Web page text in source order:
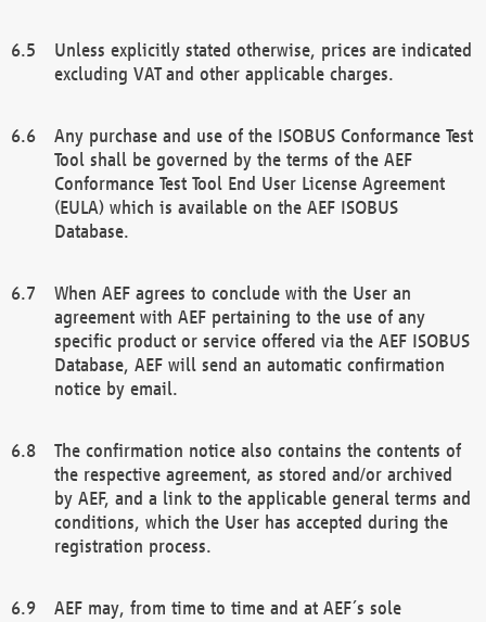
Unless explicitly stated otherwise, prices are indicated
excluding VAT and other applicable charges.
Any purchase and use of the ISOBUS Conformance Test
Tool shall be governed by the terms of the AEF
Conformance Test Tool End User License Agreement
(EULA) which is available on the AEF ISOBUS
Database.
When AEF agrees to conclude with the User an
agreement with AEF pertaining to the use of any
specific product or service offered via the AEF ISOBUS
Database, AEF will send an automatic confirmation
notice by email.
The confirmation notice also contains the contents of
the respective agreement, as stored and/or archived
by AEF, and a link to the applicable general terms and
conditions, which the User has accepted during the
registration process.
AEF may, from time to time and at AEF´s sole